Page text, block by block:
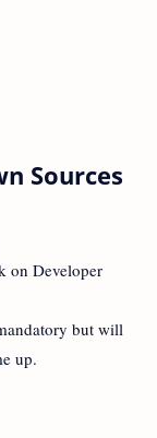
Sources
on Developer
but will
up.